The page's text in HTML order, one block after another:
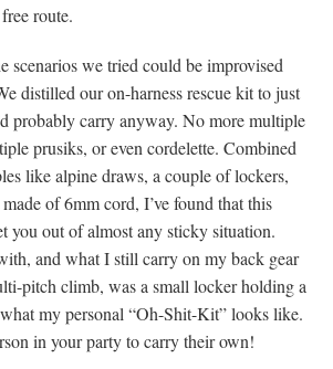
route.
scenarios we tried could be improvised
distilled our on-harness rescue kit to just
probably carry anyway. No more multiple
prusiks, or even cordelette. Combined
like alpine draws, a couple of lockers,
of 6mm cord, I’ve found that this
you out of almost any sticky situation.
and what I still carry on my back gear
pitch climb, was a small locker holding a
my personal “Oh-Shit-Kit” looks like.
in your party to carry their own!